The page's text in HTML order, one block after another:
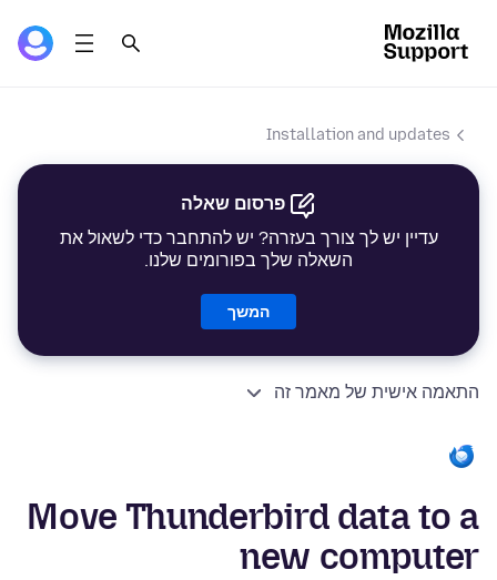
Installation and updates
פרסום שאלה
עדיין יש לך צורך בעזרה? יש להתחבר כדי לשאול את
השאלה שלך בפורומים שלנו.
המשך
התאמה אישית של מאמר זה
Move Thunderbird data to a
new computer